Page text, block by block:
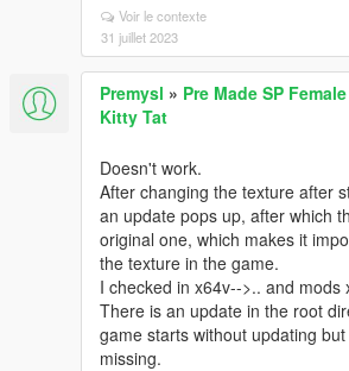
Voir le contexte
31 juillet 2023
Premysl » Pre Made SP
Kitty Tat
Doesn't work.
After changing the texture after
an update pops up, after which
original one, which makes it
the texture in the game.
I checked in x64v-->.. and mods
There is an update in the root
game starts without updating
missing.